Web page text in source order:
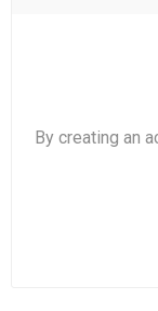
By creating an